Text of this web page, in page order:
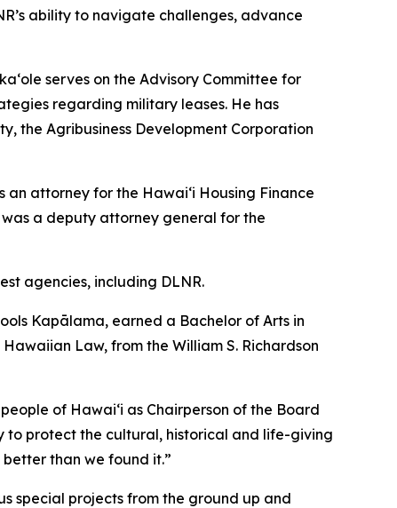
ability to navigate challenges, advance
serves on the Advisory Committee for
regarding military leases. He has
the Agribusiness Development Corporation
an attorney for the Hawai‘i Housing Finance
was a deputy attorney general for the
agencies, including DLNR.
Kapālama, earned a Bachelor of Arts in
Law, from the William S. Richardson
of Hawaiʻi as Chairperson of the Board
to protect the cultural, historical and life-giving
than we found it.”
special projects from the ground up and